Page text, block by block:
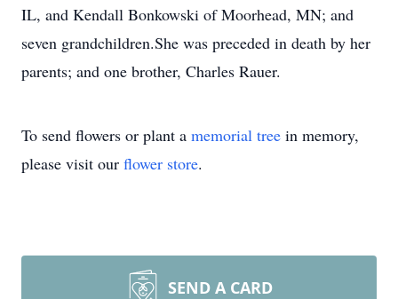
IL, and Kendall Bonkowski of Moorhead, MN; and
seven grandchildren.She was preceded in death by her
parents; and one brother, Charles Rauer.
To send flowers or plant a memorial tree in memory,
please visit our flower store.
SEND A CARD